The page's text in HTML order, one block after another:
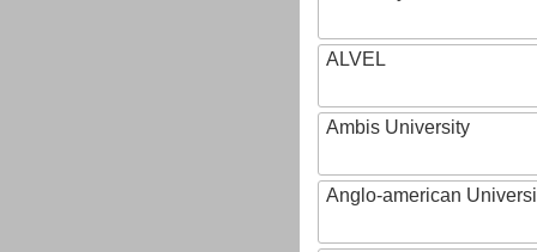
ALVEL
Ambis University
Anglo-american